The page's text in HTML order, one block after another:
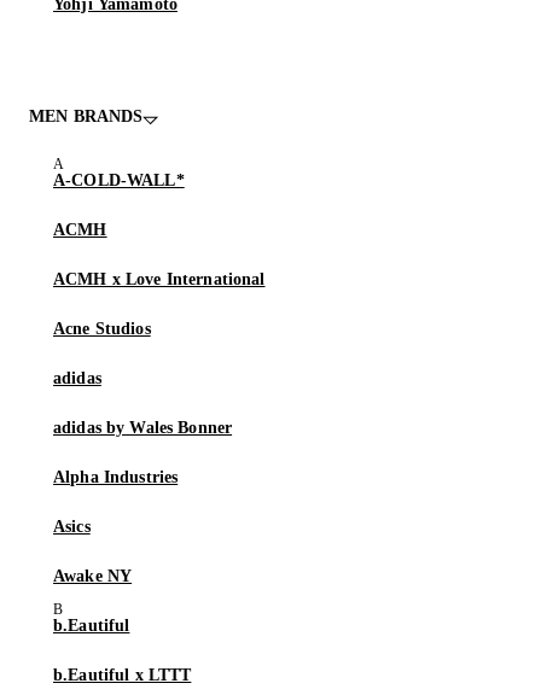
Yohji Yamamoto
MEN BRANDS
A-COLD-WALL*
ACMH
ACMH x Love International
Acne Studios
adidas
adidas by Wales Bonner
Alpha Industries
Asics
Awake NY
b.Eautiful
b.Eautiful x LTTT